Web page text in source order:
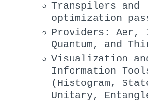
Transpilers and
optimization
Providers: Aer,
Quantum, and
Visualization and
Information
(Histogram,
Unitary,